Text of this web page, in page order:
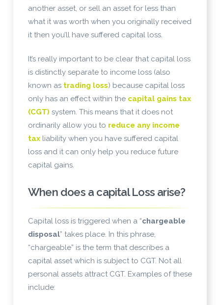
another asset, or sell an asset for less than
what it was worth when you originally received
it then you’ll have suffered capital loss.
It’s really important to be clear that capital loss
is distinctly separate to income loss (also
known as trading loss) because capital loss
only has an effect within the capital gains tax
(CGT) system. This means that it does not
ordinarily allow you to reduce any income
taxliability when you have suffered capital
loss and it can only help you reduce future
capital gains.
When does a capital Loss arise?
Capital loss is triggered when a “chargeable
disposal” takes place. In this phrase,
“chargeable” is the term that describes a
capital asset which is subject to CGT. Not all
personal assets attract CGT. Examples of these
include: